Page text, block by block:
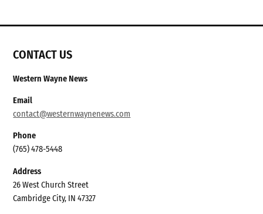
CONTACT US
Western Wayne News
Email
contact@westernwaynenews.com
Phone
(765) 478-5448
Address
26 West Church Street
Cambridge City, IN 47327